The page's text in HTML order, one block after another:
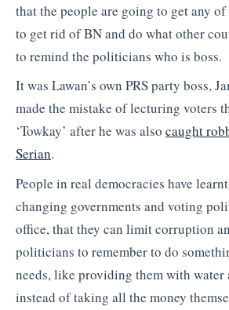
that the people are going to get any
to get rid of BN and do what other
to remind the politicians who is boss.
It was Lawan’s own PRS party boss,
made the mistake of lecturing voters
‘Towkay’ after he was also caught
Serian.
People in real democracies have
changing governments and voting
office, that they can limit corruption
politicians to remember to do
needs, like providing them with
instead of taking all the money